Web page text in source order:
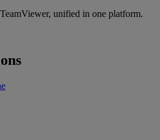
unified in one platform.